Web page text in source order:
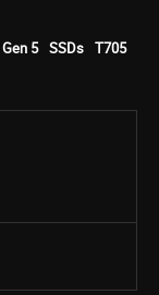
5 SSDs T705